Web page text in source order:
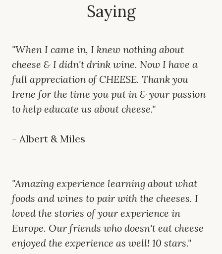
Saying
"When I came in, I knew nothing about
cheese & I didn't drink wine. Now I have a
full appreciation of CHEESE. Thank you
Irene for the time you put in & your passion
to help educate us about cheese."
- Albert & Miles
"Amazing experience learning about what
foods and wines to pair with the cheeses. I
loved the stories of your experience in
Europe. Our friends who doesn't eat cheese
enjoyed the experience as well! 10 stars."